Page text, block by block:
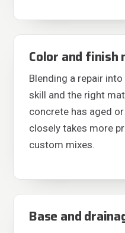
Color and finish
Blending a repair
skill and the right
concrete has aged
closely takes more
custom mixes.
Base and